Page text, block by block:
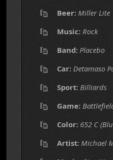
Beer: Miller Lite
Music: Rock
Band: Placebo
Car: Detamaso
Sport: Billiards
Game:
Color: 652 C
Artist: Michael